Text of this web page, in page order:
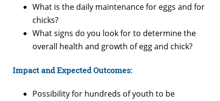
What is the daily maintenance for eggs and for
chicks?
What signs do you look for to determine the
overall health and growth of egg and chick?
Impact and Expected Outcomes:
Possibility for hundreds of youth to be